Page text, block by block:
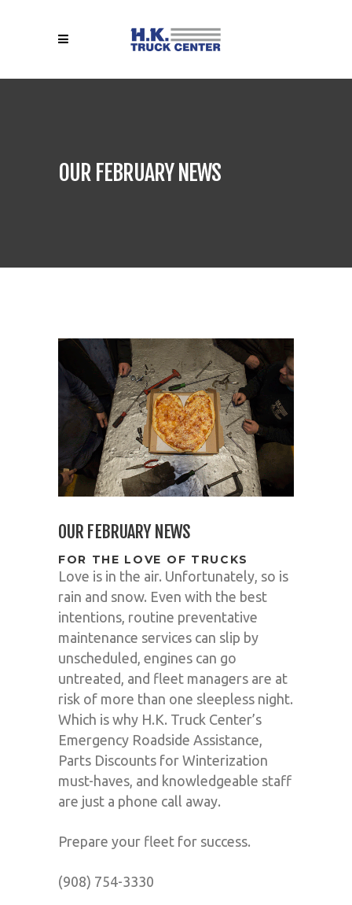
OUR FEBRUARY NEWS
OUR FEBRUARY NEWS
FOR THE LOVE OF TRUCKS
Love is in the air. Unfortunately, so is
rain and snow. Even with the best
intentions, routine preventative
maintenance services can slip by
unscheduled, engines can go
untreated, and fleet managers are at
risk of more than one sleepless night.
Which is why H.K. Truck Center’s
Emergency Roadside Assistance,
Parts Discounts for Winterization
must-haves, and knowledgeable staff
are just a phone call away.
Prepare your fleet for success.
(908) 754-3330